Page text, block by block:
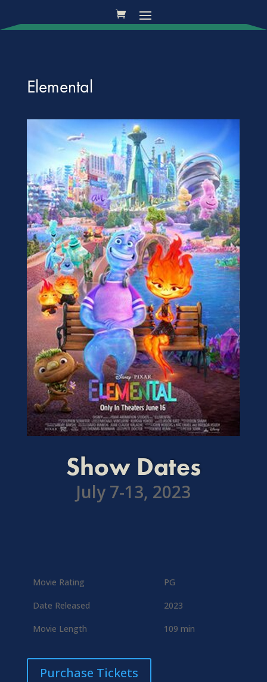
Elemental
Show Dates
July 7-13, 2023
Movie Rating PG
Date Released 2023
Movie Length 109 min
Purchase Tickets